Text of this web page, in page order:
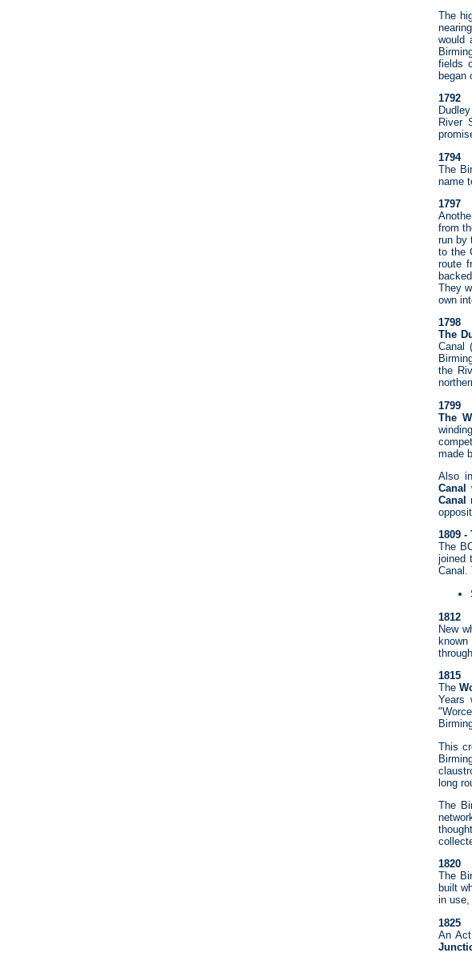
The
would
fields
began
1792
River
1794
The
name
1797
from
run by
to the
route
They
own
1798
The
Canal
the
1799
The
made
Also
Canal
Canal
1809 -
The
joined
Canal.
1812
New
1815
The
Years
This
long
The
1820
The
built
in use,
1825
An